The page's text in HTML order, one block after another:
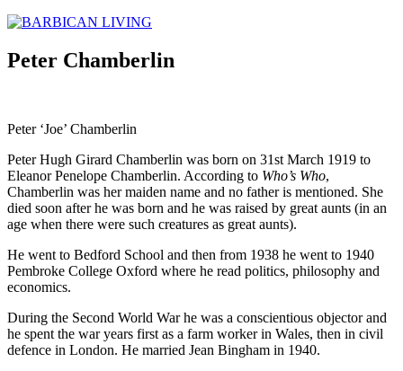
Peter Chamberlin
Peter ‘Joe’ Chamberlin
Peter Hugh Girard Chamberlin was born on 31st March 1919 to
Eleanor Penelope Chamberlin. According to Who’s Who,
Chamberlin was her maiden name and no father is mentioned. She
died soon after he was born and he was raised by great aunts (in an
age when there were such creatures as great aunts).
He went to Bedford School and then from 1938 he went to 1940
Pembroke College Oxford where he read politics, philosophy and
economics.
During the Second World War he was a conscientious objector and
he spent the war years first as a farm worker in Wales, then in civil
defence in London. He married Jean Bingham in 1940.